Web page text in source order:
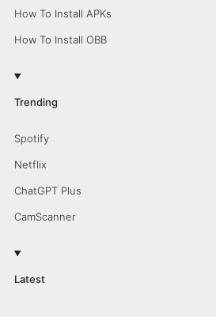
How To Install APKs
How To Install OBB
Trending
Spotify
Netflix
ChatGPT Plus
CamScanner
Latest